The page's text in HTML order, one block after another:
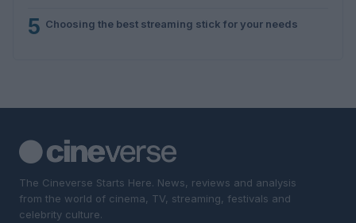
5 Choosing the best streaming stick for your needs
The Cineverse Starts Here. News, reviews and analysis
from the world of cinema, TV, streaming, festivals and
celebrity culture.